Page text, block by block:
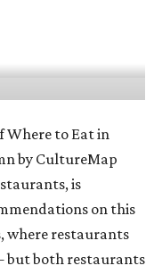
Where to Eat in
by CultureMap
is
on this
where restaurants
but both restaurants